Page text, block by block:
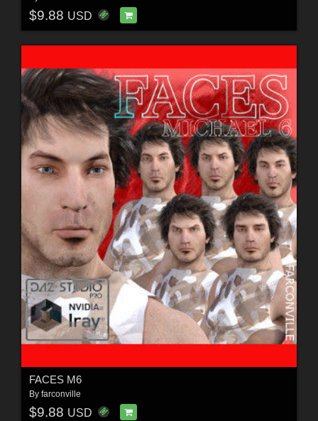
$9.88 USD
FACES M6
By farconville
$9.88 USD